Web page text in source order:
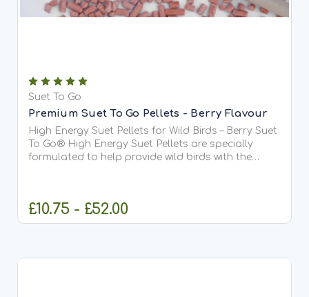
Suet To Go
Premium Suet To Go Pellets - Berry Flavour
High Energy Suet Pellets for Wild Birds – Berry Suet
To Go® High Energy Suet Pellets are specially
formulated to help provide wild birds with the
£10.75 - £52.00